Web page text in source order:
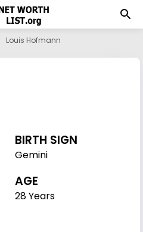
Louis Hofmann
BIRTH SIGN
Gemini
AGE
28 Years